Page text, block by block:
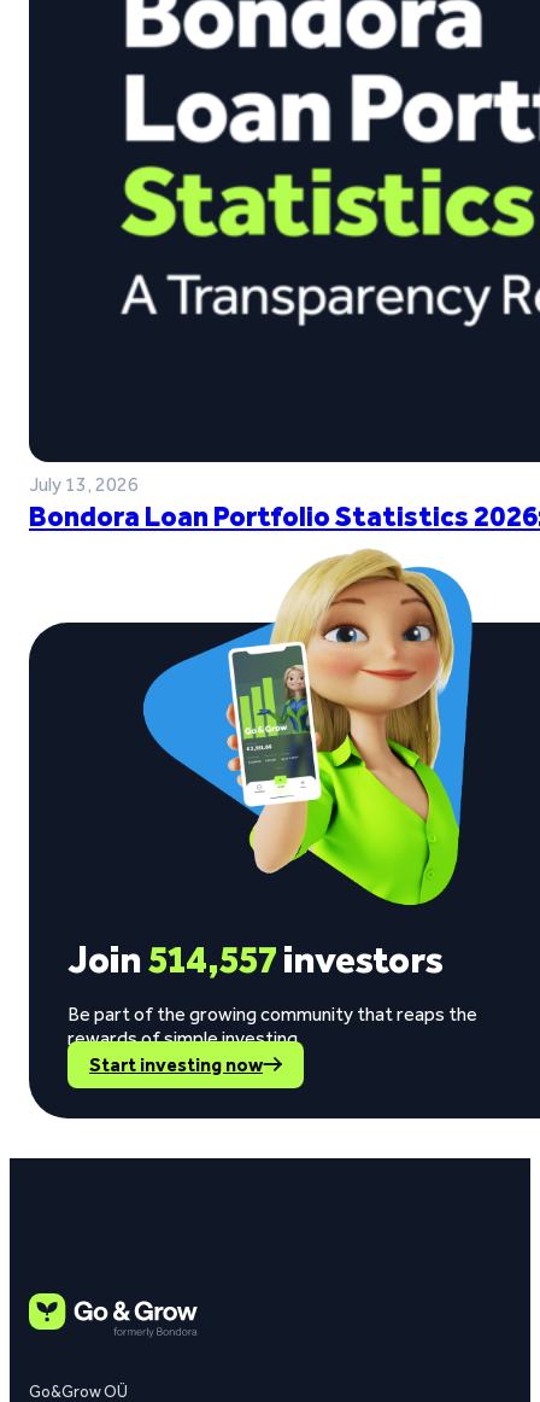
July 13, 2026
Bondora Loan Portfolio Statistics
Join514,557investors
Be part of the growing community that reaps the
rewards of simple investing.
Start investing now
Go&Grow OÜ